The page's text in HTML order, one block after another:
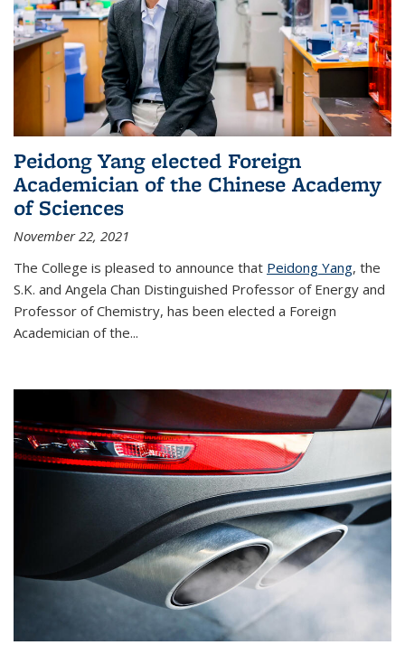
Peidong Yang elected Foreign
Academician of the Chinese Academy
of Sciences
November 22, 2021
The College is pleased to announce that Peidong Yang, the
S.K. and Angela Chan Distinguished Professor of Energy and
Professor of Chemistry, has been elected a Foreign
Academician of the...